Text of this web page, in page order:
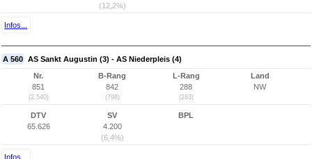
(12,2%)
Infos...
A 560 AS Sankt Augustin (3) - AS Niederpleis (4)
Nr.
851
(2.540)
B-Rang
842
(798)
L-Rang
288
(283)
Land
NW
DTV
65.626
SV
4.200
(6,4%)
BPL
Infos...